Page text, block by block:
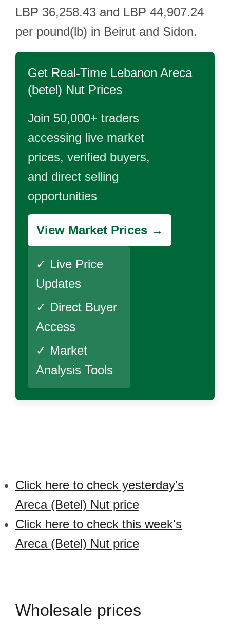
LBP 36,258.43 and LBP 44,907.24
per pound(lb) in Beirut and Sidon.
Get Real-Time Lebanon Areca
(betel) Nut Prices
Join 50,000+ traders
accessing live market
prices, verified buyers,
and direct selling
opportunities
View Market Prices →
✓ Live Price
Updates
✓ Direct Buyer
Access
✓ Market
Analysis Tools
Click here to check yesterday's
Areca (Betel) Nut price
Click here to check this week's
Areca (Betel) Nut price
Wholesale prices